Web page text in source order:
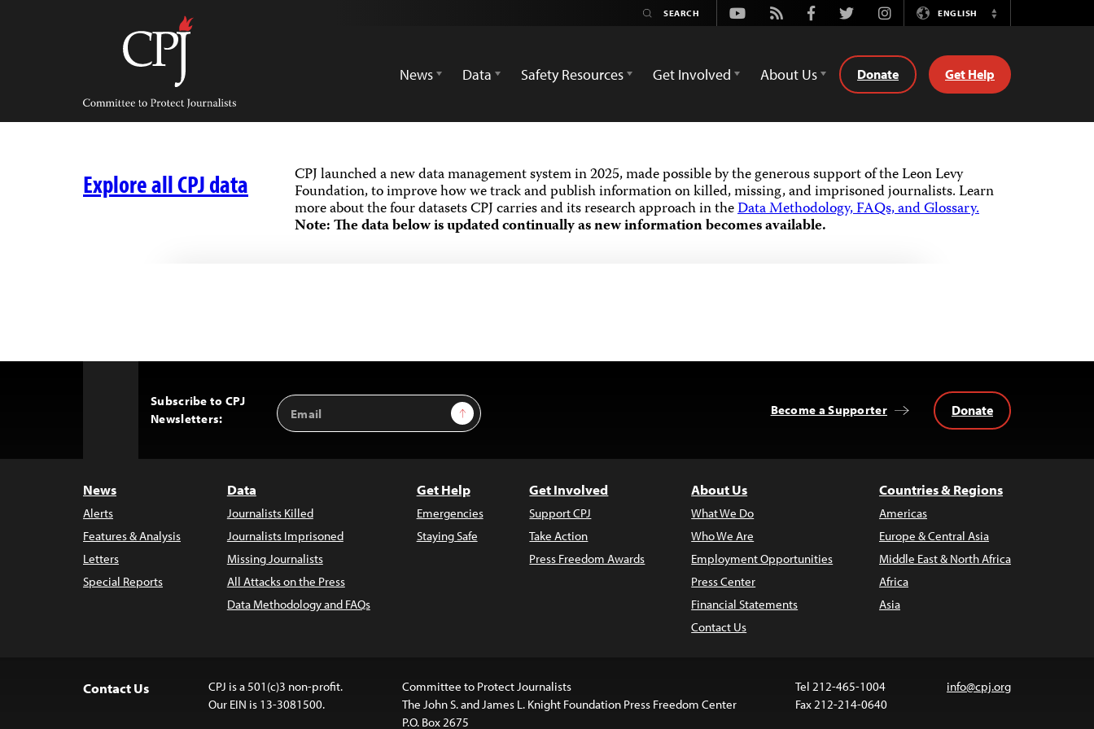
Committee
Protect
Journalists
Youtube
Rss FacebookTwitterInstagramENGLISH
Switch
News
Data Safety Resources Get Involved About Us Donate Get Help
Explore all CPJ data CPJ launched a new data management system in 2025, made possible by the generous support of the Leon Levy
Foundation, to improve how we track and publish information on killed, missing, and imprisoned journalists.Learn
more about the four datasets CPJ carries and its research approach in theData Methodology, FAQs, and Glossary.
Note: The data below is updated continually as new information becomes available.
Subscribe to CPJ
Newsletters:
Email
Address
Sign Up Become a Supporter Donate
News
Alerts
Features & Analysis
Letters
Special Reports
Data
Journalists Killed
Journalists Imprisoned
Missing Journalists
All Attacks on the Press
Data Methodology and FAQs
Get Help
Emergencies
Staying Safe
Get Involved
Support CPJ
Take Action
Press Freedom Awards
About Us
What We Do
Who We Are
Employment Opportunities
Press Center
Financial Statements
Contact Us
Countries & Regions
Americas
Europe & Central Asia
Middle East & North Africa
Africa
Asia
Contact Us
CPJ is a 501(c)3 non-profit.
Our EIN is 13-3081500.
Committee to Protect Journalists
The John S. and James L. Knight Foundation Press Freedom Center
P.O. Box 2675
Tel 212-465-1004
Fax 212-214-0640
info@cpj.org